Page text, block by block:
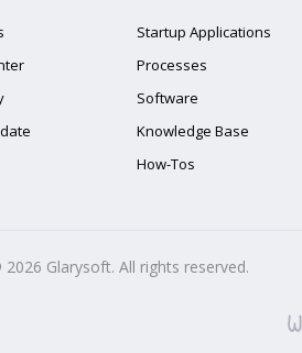
Startup Applications
Processes
Software
Knowledge Base
How-Tos
2026 Glarysoft. All rights reserved.